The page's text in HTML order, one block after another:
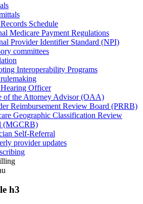
Schedule
Medicare Payment Regulations
Provider Identifier Standard (NPI)
committees
Interoperability Programs
Officer
of the Attorney Advisor (OAA)
Reimbursement Review Board (PRRB)
Geographic Classification Review
(MGCRB)
Self-Referral
provider updates
h3